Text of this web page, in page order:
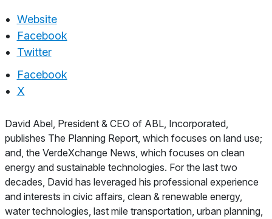
Website
Facebook
Twitter
Facebook
X
About
David Abel, President & CEO of ABL, Incorporated,
publishes The Planning Report, which focuses on land use;
and, the VerdeXchange News, which focuses on clean
energy and sustainable technologies. For the last two
decades, David has leveraged his professional experience
and interests in civic affairs, clean & renewable energy,
water technologies, last mile transportation, urban planning,